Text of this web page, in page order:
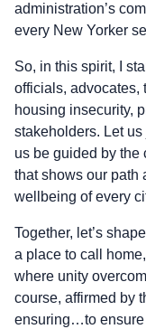
administration’s
every New Yorker
So, in this spirit, I
officials, advocates,
housing insecurity,
stakeholders. Let
us be guided by the
that shows our path
wellbeing of every
Together, let’s
a place to call
where unity
course, affirmed by
ensuring…to ensure